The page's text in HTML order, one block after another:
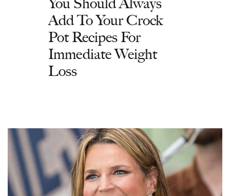
Add To Your Crock
Pot Recipes For
Immediate Weight
Loss